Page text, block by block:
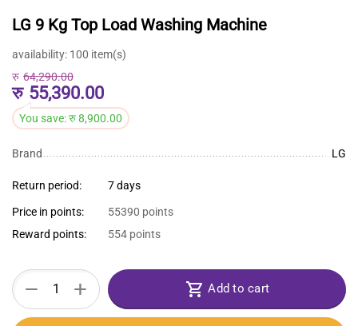
LG 9 Kg Top Load Washing Machine
availability: 100 item(s)
रु 55,390.00
रु 64,290.00
You save:रु8,900.00
Brand LG
Return period: 7 days
Price in points:
55390 points
Reward points:
554 points
+
− Add to cart